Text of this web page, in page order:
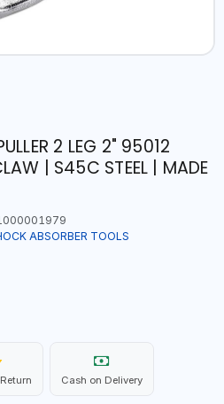
2 LEG 2" 95012
| S45C STEEL | MADE
ABSORBER TOOLS
Cash on Delivery